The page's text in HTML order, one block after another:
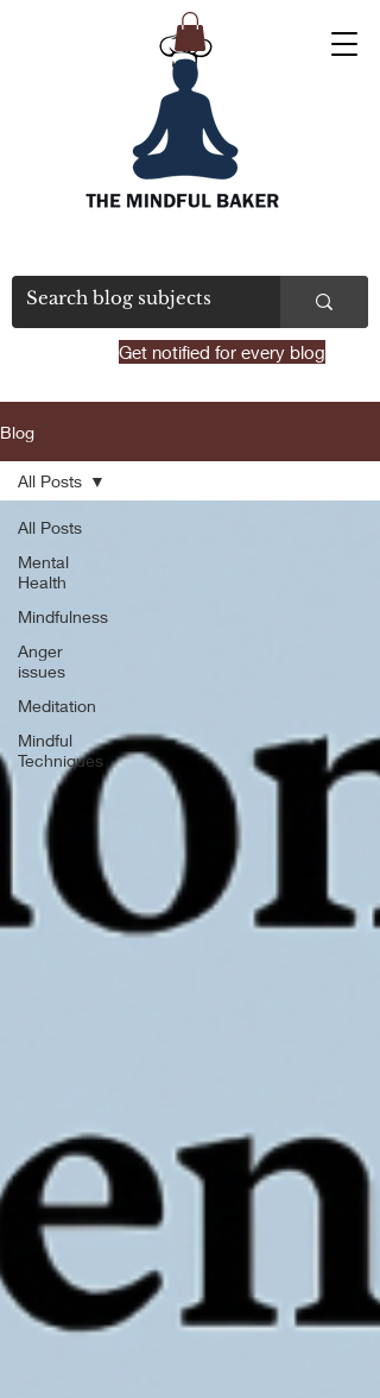
Get notified for every blog
Blog
All Posts
Mental
Health
Mindfulness
Anger
issues
Meditation
Mindful
Techniques
All Posts